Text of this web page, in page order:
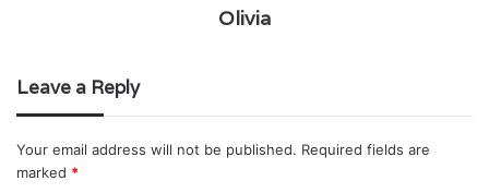
Olivia
Leave a Reply
Your email address will not be published. Required fields are
marked *